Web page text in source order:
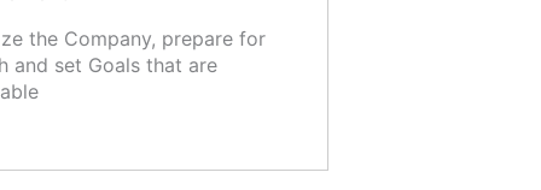
the Company, prepare for
and set Goals that are